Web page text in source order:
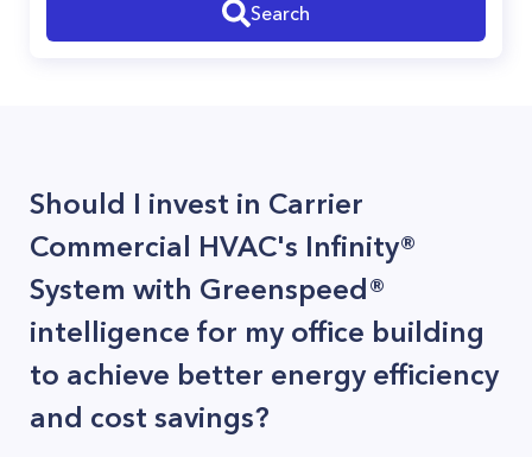
Search
Should I invest in Carrier
Commercial HVAC's Infinity®
System with Greenspeed®
intelligence for my office building
to achieve better energy efficiency
and cost savings?